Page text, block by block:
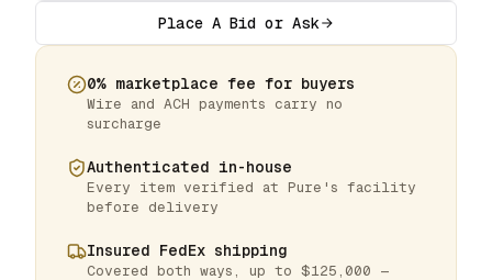
Place A Bid or Ask
0% marketplace fee for buyers
Wire and ACH payments carry no
surcharge
Authenticated in-house
Every item verified at Pure's facility
before delivery
Insured FedEx shipping
Covered both ways, up to $125,000 —